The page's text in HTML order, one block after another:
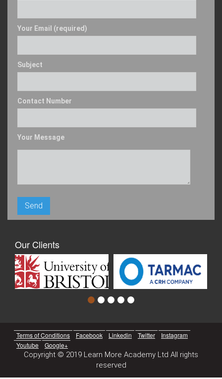
Your Email (required)
Subject
Contact Number
Your Message
Our Clients
Terms of Conditions Facebook Linkedin Twitter
Instagram
Youtube
Google+
Copyright © 2019 Learn More Academy Ltd All rights
reserved